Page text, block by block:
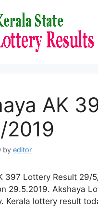
AK
by editor
397 Lottery Result 29/
29.5.2019. Akshaya
Kerala lottery result